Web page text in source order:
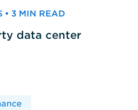
• 3 MIN READ
data center